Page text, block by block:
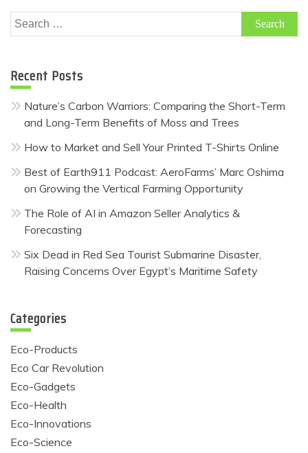
Search
for:
Recent Posts
Nature’s Carbon Warriors: Comparing the Short-Term
and Long-Term Benefits of Moss and Trees
How to Market and Sell Your Printed T-Shirts Online
Best of Earth911 Podcast: AeroFarms’ Marc Oshima
on Growing the Vertical Farming Opportunity
The Role of AI in Amazon Seller Analytics &
Forecasting
Six Dead in Red Sea Tourist Submarine Disaster,
Raising Concerns Over Egypt’s Maritime Safety
Categories
Eco-Products
Eco Car Revolution
Eco-Gadgets
Eco-Health
Eco-Innovations
Eco-Science